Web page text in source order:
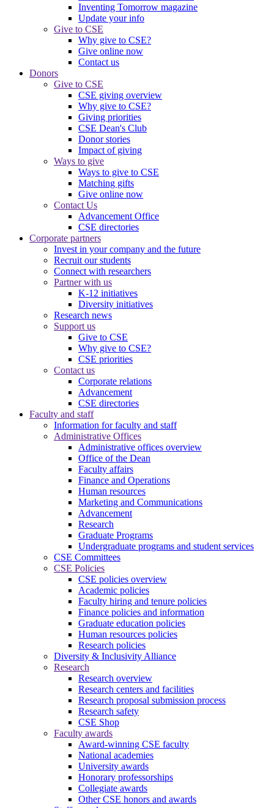
Inventing Tomorrow magazine
Update your info
Give to CSE
Why give to CSE?
Give online now
Contact us
Donors
Give to CSE
CSE giving overview
Why give to CSE?
Giving priorities
CSE Dean's Club
Donor stories
Impact of giving
Ways to give
Ways to give to CSE
Matching gifts
Give online now
Contact Us
Advancement Office
CSE directories
Corporate partners
Invest in your company and the future
Recruit our students
Connect with researchers
Partner with us
K-12 initiatives
Diversity initiatives
Research news
Support us
Give to CSE
Why give to CSE?
CSE priorities
Contact us
Corporate relations
Advancement
CSE directories
Faculty and staff
Information for faculty and staff
Administrative Offices
Administrative offices overview
Office of the Dean
Faculty affairs
Finance and Operations
Human resources
Marketing and Communications
Advancement
Research
Graduate Programs
Undergraduate programs and student services
CSE Committees
CSE Policies
CSE policies overview
Academic policies
Faculty hiring and tenure policies
Finance policies and information
Graduate education policies
Human resources policies
Research policies
Diversity & Inclusivity Alliance
Research
Research overview
Research centers and facilities
Research proposal submission process
Research safety
CSE Shop
Faculty awards
Award-winning CSE faculty
National academies
University awards
Honorary professorships
Collegiate awards
Other CSE honors and awards